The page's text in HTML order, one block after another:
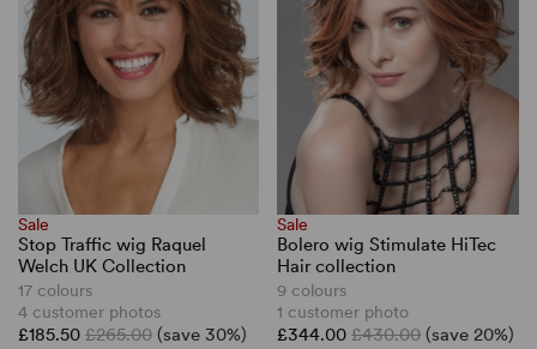
Sale
Stop Traffic wig Raquel
Welch UK Collection
17 colours
4 customer photos
£185.50 £265.00 (save 30%)
Sale
Bolero wig Stimulate HiTec
Hair collection
9 colours
1 customer photo
£344.00£430.00 (save 20%)